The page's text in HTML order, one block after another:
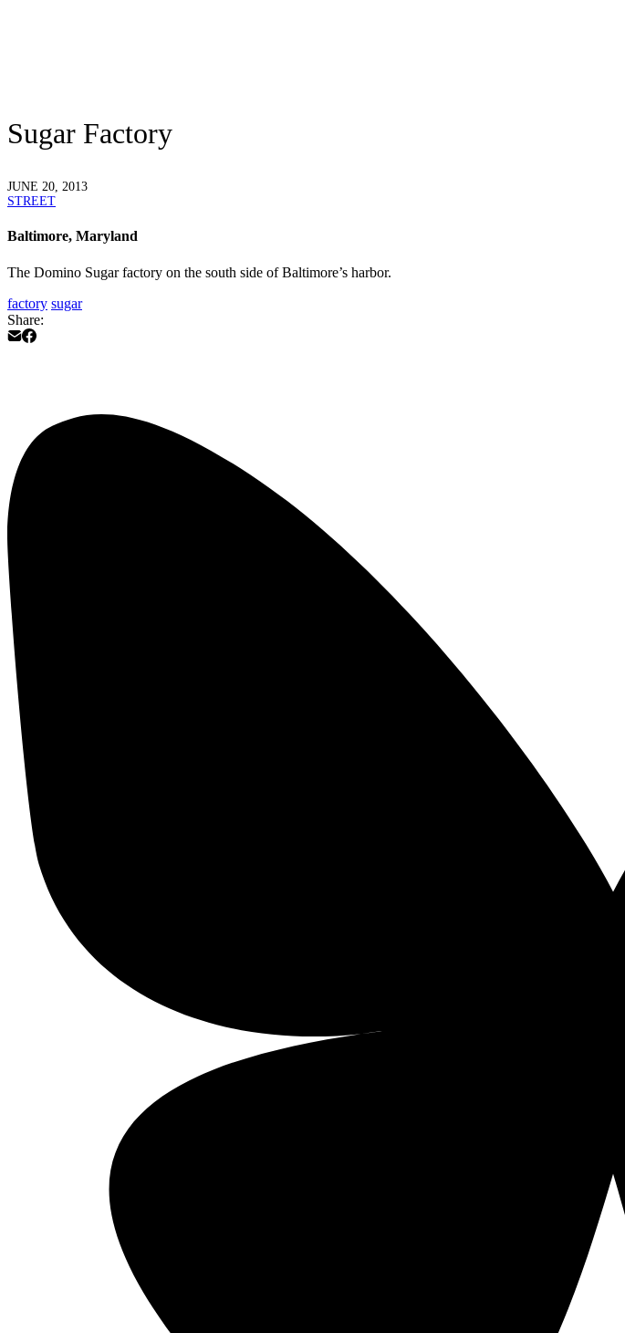
Sugar Factory
JUNE 20, 2013
STREET
Baltimore, Maryland
The Domino Sugar factory on the south side of Baltimore’s harbor.
factory sugar
Share: